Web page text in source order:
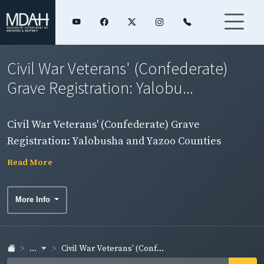
Civil War Veterans' (Confederate)
Grave Registration: Yalobu...
Civil War Veterans' (Confederate) Grave
Registration: Yalobusha and Yazoo Counties
Read More
More Info
... Civil War Veterans' (Conf...